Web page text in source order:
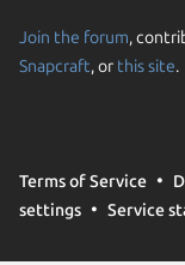
Join the forum,
Snapcraft, or this site.
Terms of Service
settings
Service